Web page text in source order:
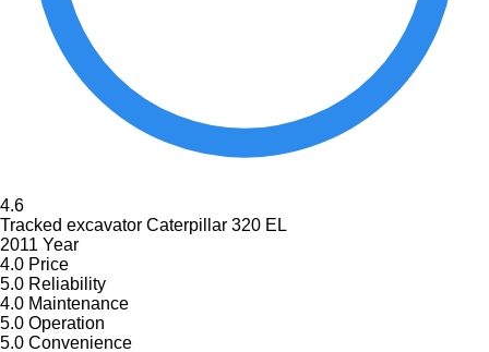
4.6
Tracked excavator Caterpillar 320 EL
2011 Year
4.0 Price
5.0 Reliability
4.0 Maintenance
5.0 Operation
5.0 Convenience